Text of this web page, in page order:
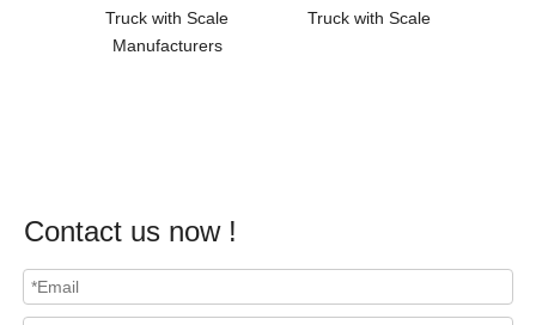
Truck with Scale
Manufacturers
Truck with Scale
Contact us now !